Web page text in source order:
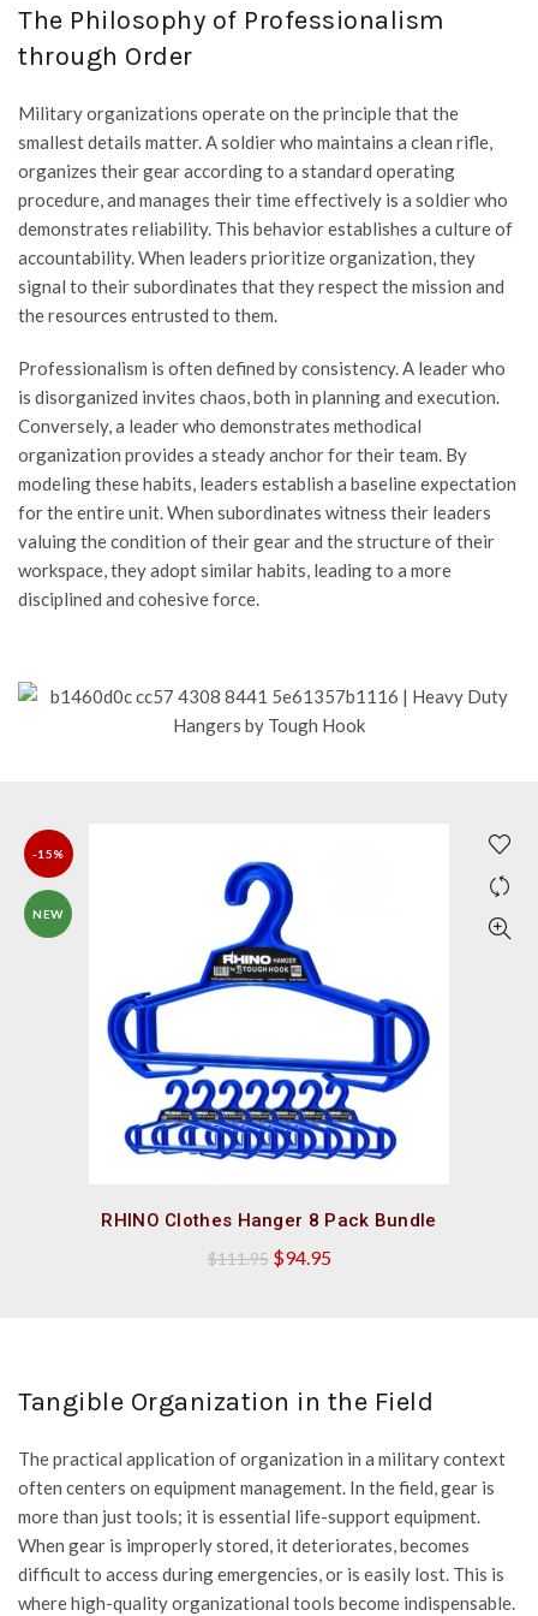
The Philosophy of Professionalism
through Order
Military organizations operate on the principle that the
smallest details matter. A soldier who maintains a clean rifle,
organizes their gear according to a standard operating
procedure, and manages their time effectively is a soldier who
demonstrates reliability. This behavior establishes a culture of
accountability. When leaders prioritize organization, they
signal to their subordinates that they respect the mission and
the resources entrusted to them.
Professionalism is often defined by consistency. A leader who
is disorganized invites chaos, both in planning and execution.
Conversely, a leader who demonstrates methodical
organization provides a steady anchor for their team. By
modeling these habits, leaders establish a baseline expectation
for the entire unit. When subordinates witness their leaders
valuing the condition of their gear and the structure of their
workspace, they adopt similar habits, leading to a more
disciplined and cohesive force.
-15%
NEW
QUICK SHOP
RHINO Clothes Hanger 8 Pack Bundle
$111.95 Original
$94.95Current
Tangible Organization in the Field
The practical application of organization in a military context
often centers on equipment management. In the field, gear is
more than just tools; it is essential life-support equipment.
When gear is improperly stored, it deteriorates, becomes
difficult to access during emergencies, or is easily lost. This is
where high-quality organizational tools become indispensable.